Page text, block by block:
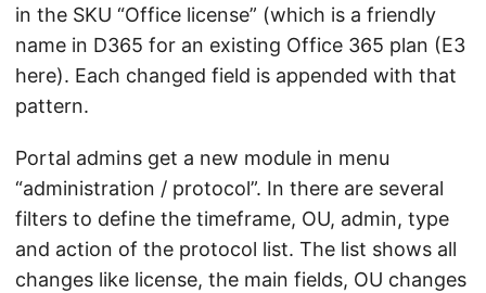
in the SKU “Office license” (which is a friendly
name in D365 for an existing Office 365 plan (E3
here). Each changed field is appended with that
pattern.
Portal admins get a new module in menu
“administration / protocol”. In there are several
filters to define the timeframe, OU, admin, type
and action of the protocol list. The list shows all
changes like license, the main fields, OU changes